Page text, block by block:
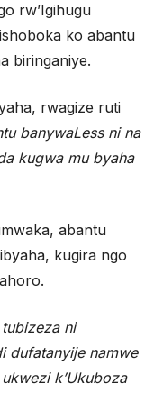
rw’Igihugu
ko abantu
biringaniye.
rwagize ruti
banywaLess ni na
kugwa mu byaha
abantu
kugira ngo
ni
dufatanyije namwe
k’Ukuboza